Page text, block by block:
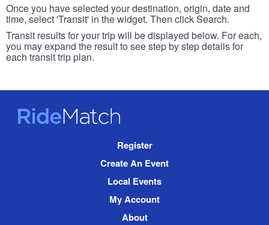
Once you have selected your destination, origin, date and
time, select 'Transit' in the widget. Then click Search.
Transit results for your trip will be displayed below. For each,
you may expand the result to see step by step details for
each transit trip plan.
RideMatch
Register
Create An Event
Local Events
My Account
About